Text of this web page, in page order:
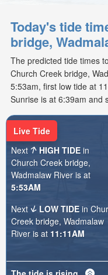
Today's tide
bridge,
The predicted tide times
Church Creek bridge,
5:53am, first low tide at
Sunrise is at 6:39am and
Live Tide
Next
HIGH TIDE in
Church Creek bridge,
Wadmalaw River is at
5:53AM
Next
LOW TIDE in
Creek bridge, Wadmalaw
River is at 11:11AM